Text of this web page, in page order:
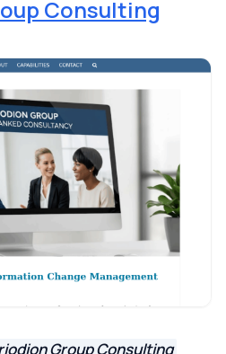
Consulting
Group Consulting